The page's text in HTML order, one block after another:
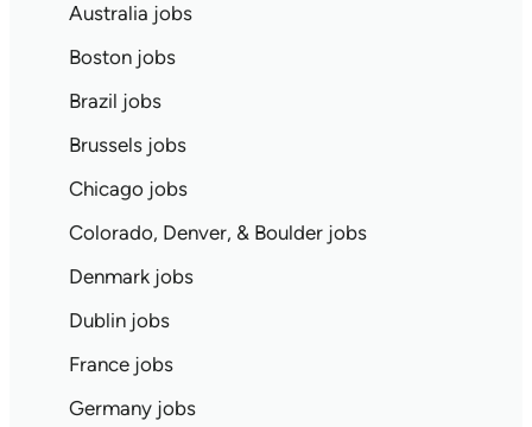
Australia jobs
Boston jobs
Brazil jobs
Brussels jobs
Chicago jobs
Colorado, Denver, & Boulder jobs
Denmark jobs
Dublin jobs
France jobs
Germany jobs